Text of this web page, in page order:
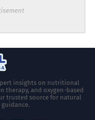
insights on nutritional
therapy, and oxygen-based
trusted source for natural